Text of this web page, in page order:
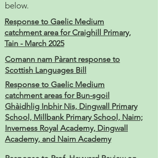
below.
Response to Gaelic Medium
catchment area for Craighill Primary,
Tain - March 2025
Comann nam Pàrant response to
Scottish Languages Bill
Response to Gaelic Medium
catchment areas for Bun-sgoil
Ghàidhlig Inbhir Nis, Dingwall Primary
School, Millbank Primary School, Nairn;
Inverness Royal Academy, Dingwall
Academy, and Nairn Academy